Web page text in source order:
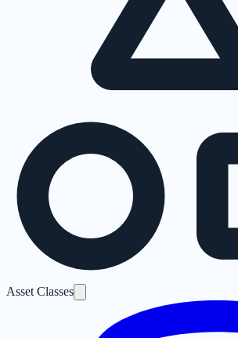
Asset Classes